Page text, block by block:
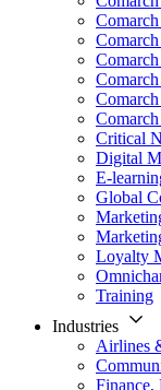
Critical
Digital
E-
Global
Loyalty
Training
Industries
Airlines
Finance,